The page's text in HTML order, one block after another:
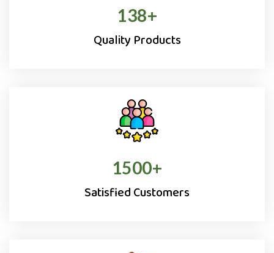
138+
Quality Products
1500+
Satisfied Customers